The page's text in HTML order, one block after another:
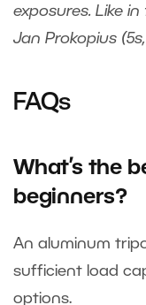
exposures. Like
Jan Prokopius (5s,
FAQs
What’s the
beginners?
An aluminum
sufficient load
options.